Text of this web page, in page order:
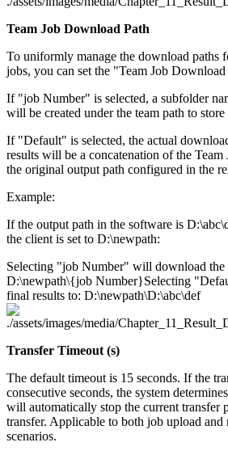
Team Job Download Path
To uniformly manage the download paths
jobs, you can set the "Team Job
If "job Number" is selected, a subfolder
will be created under the team path to store
If "Default" is selected, the actual
results will be a concatenation of the
the original output path configured in the
Example:
If the output path in the software is
the client is set to D:\newpath:
Selecting "job Number" will download the
D:\newpath\{job Number}Selecting
final results to: D:\newpath\D:\abc\def
Transfer Timeout (s)
The default timeout is 15 seconds. If the
consecutive seconds, the system
will automatically stop the current transfer
transfer. Applicable to both job upload and
scenarios.